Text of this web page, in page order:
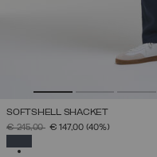
SOFTSHELL SHACKET
PRICE REDUCED FROM
€ 245,00TO€ 147,00 (40%)